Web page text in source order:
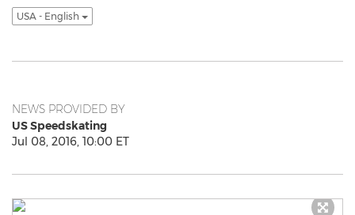
USA - English
NEWS PROVIDED BY
US Speedskating
Jul 08, 2016, 10:00 ET